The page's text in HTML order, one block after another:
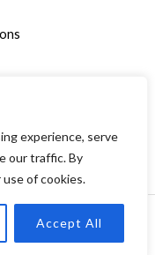
experience, serve
our traffic. By
of cookies.
Accept All
MT 19384
by Formulagross.